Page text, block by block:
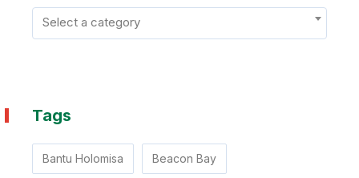
Select a category
Tags
Bantu Holomisa Beacon Bay